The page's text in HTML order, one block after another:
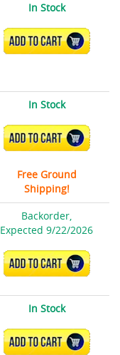
In Stock
ADD TO CART
In Stock
ADD TO CART
Free Ground
Shipping!
Backorder,
Expected 9/22/2026
ADD TO CART
In Stock
ADD TO CART